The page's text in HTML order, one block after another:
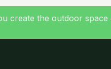
create the outdoor